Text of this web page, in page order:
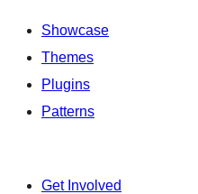
Showcase
Themes
Plugins
Patterns
Get Involved